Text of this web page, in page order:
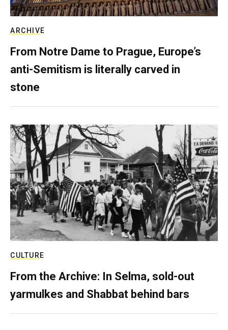
ARCHIVE
From Notre Dame to Prague, Europe’s
anti-Semitism is literally carved in
stone
CULTURE
From the Archive: In Selma, sold-out
yarmulkes and Shabbat behind bars